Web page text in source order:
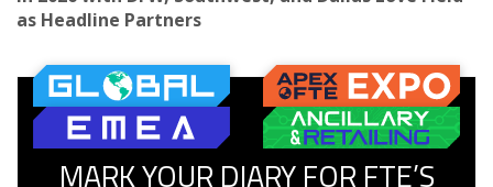
as Headline Partners
MARK YOUR DIARY FOR FTE’S